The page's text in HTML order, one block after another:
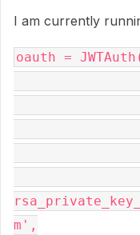
I am currently
oauth =
m',